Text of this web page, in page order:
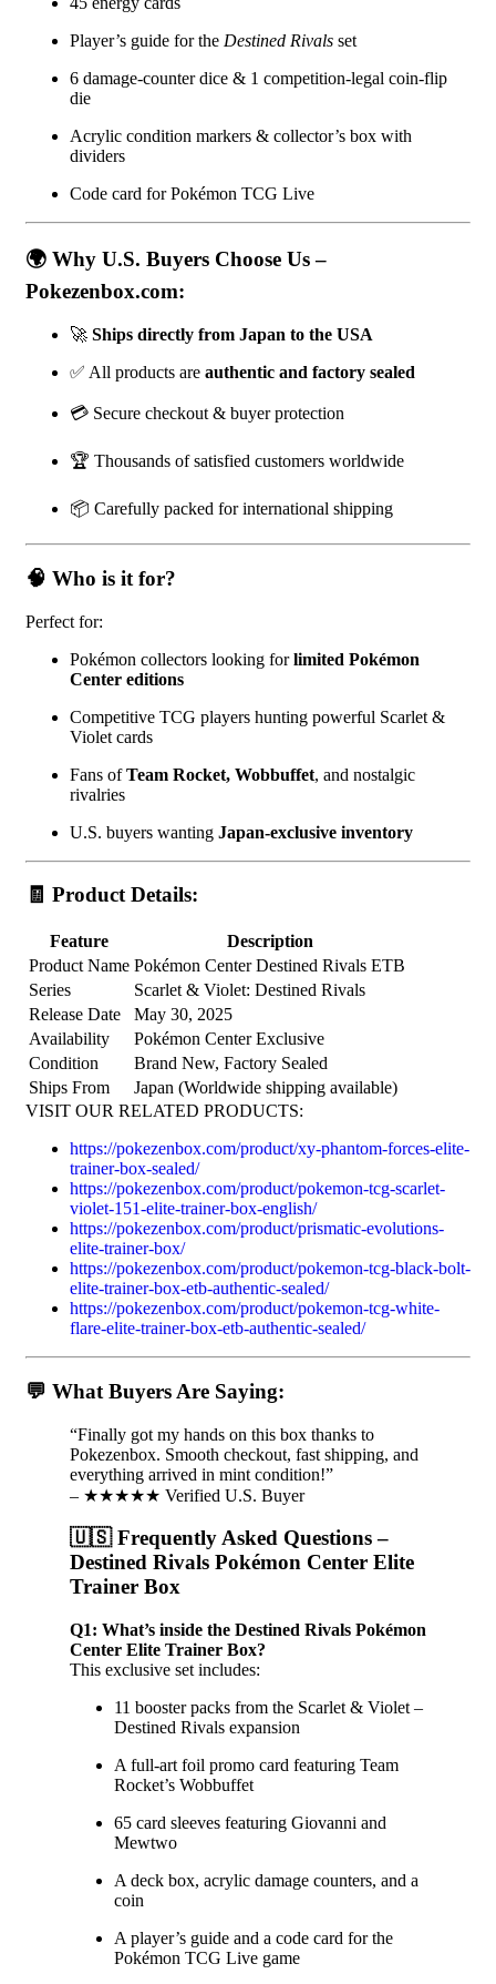
Player’s guide for the Destined Rivals set
6 damage-counter dice & 1 competition-legal coin-flip
die
Acrylic condition markers & collector’s box with
dividers
Code card for Pokémon TCG Live
🌍 Why U.S. Buyers Choose Us –
Pokezenbox.com:
🚀 Ships directly from Japan to the USA
✅ All products are authentic and factory sealed
💳 Secure checkout & buyer protection
🏆 Thousands of satisfied customers worldwide
📦 Carefully packed for international shipping
🧠 Who is it for?
Perfect for:
Pokémon collectors looking forlimited Pokémon
Center editions
Competitive TCG players hunting powerful Scarlet &
Violet cards
Fans ofTeam Rocket, Wobbuffet, and nostalgic
rivalries
U.S. buyers wanting Japan-exclusive inventory
🧾 Product Details:
Feature
Description
Product Name Pokémon Center Destined Rivals ETB
Series
Scarlet & Violet: Destined Rivals
Release Date
May 30, 2025
Availability
Pokémon Center Exclusive
Condition
Brand New, Factory Sealed
Ships From
Japan (Worldwide shipping available)
VISIT OUR RELATED PRODUCTS:
https://pokezenbox.com/product/xy-phantom-forces-elite-
trainer-box-sealed/
https://pokezenbox.com/product/pokemon-tcg-scarlet-
violet-151-elite-trainer-box-english/
https://pokezenbox.com/product/prismatic-evolutions-
elite-trainer-box/
https://pokezenbox.com/product/pokemon-tcg-black-bolt-
elite-trainer-box-etb-authentic-sealed/
https://pokezenbox.com/product/pokemon-tcg-white-
flare-elite-trainer-box-etb-authentic-sealed/
💬 What Buyers Are Saying:
“Finally got my hands on this box thanks to
Pokezenbox. Smooth checkout, fast shipping, and
everything arrived in mint condition!”
– ★★★★★ Verified U.S. Buyer
🇺🇸 Frequently Asked Questions –
Destined Rivals Pokémon Center Elite
Trainer Box
Q1: What’s inside the Destined Rivals Pokémon
Center Elite Trainer Box?
This exclusive set includes:
11 booster packs from the Scarlet & Violet –
Destined Rivals expansion
A full-art foil promo card featuring Team
Rocket’s Wobbuffet
65 card sleeves featuring Giovanni and
Mewtwo
A deck box, acrylic damage counters, and a
coin
A player’s guide and a code card for the
Pokémon TCG Live game